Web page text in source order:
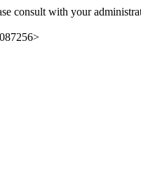
consult with your